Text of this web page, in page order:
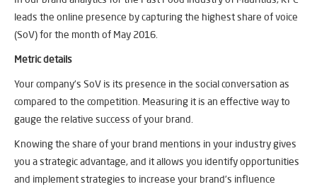
leads the online presence by capturing the highest share of voice
(SoV) for the month of May 2016.
Metric details
Your company’s SoV is its presence in the social conversation as
compared to the competition. Measuring it is an effective way to
gauge the relative success of your brand.
Knowing the share of your brand mentions in your industry gives
you a strategic advantage, and it allows you identify opportunities
and implement strategies to increase your brand’s influence